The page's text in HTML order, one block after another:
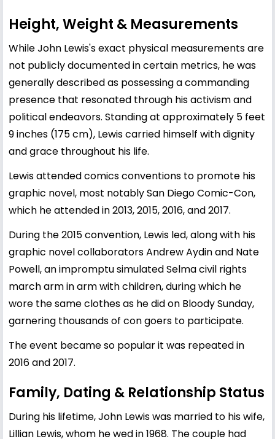
Height, Weight & Measurements
While John Lewis's exact physical measurements are
not publicly documented in certain metrics, he was
generally described as possessing a commanding
presence that resonated through his activism and
political endeavors. Standing at approximately 5 feet
9 inches (175 cm), Lewis carried himself with dignity
and grace throughout his life.
Lewis attended comics conventions to promote his
graphic novel, most notably San Diego Comic-Con,
which he attended in 2013, 2015, 2016, and 2017.
During the 2015 convention, Lewis led, along with his
graphic novel collaborators Andrew Aydin and Nate
Powell, an impromptu simulated Selma civil rights
march arm in arm with children, during which he
wore the same clothes as he did on Bloody Sunday,
garnering thousands of con goers to participate.
The event became so popular it was repeated in
2016 and 2017.
Family, Dating & Relationship Status
During his lifetime, John Lewis was married to his wife,
Lillian Lewis, whom he wed in 1968. The couple had